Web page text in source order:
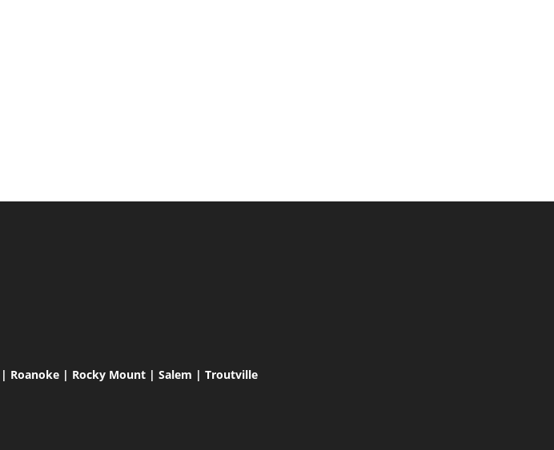
Roanoke | Rocky Mount | Salem | Troutville